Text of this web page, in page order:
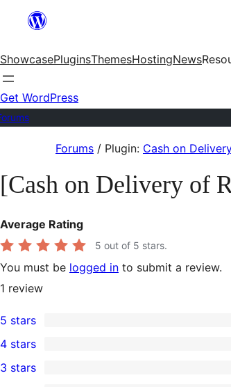
content
ShowcasePluginsThemesHostingNews
Get WordPress
content
Forums / Plugin: Cash on
[Cash on Delivery of
Average Rating
5 out of 5 stars.
You must be logged in to submit a review.
1 review
1
5-
star
5 stars
4-
4 stars
0
3 stars